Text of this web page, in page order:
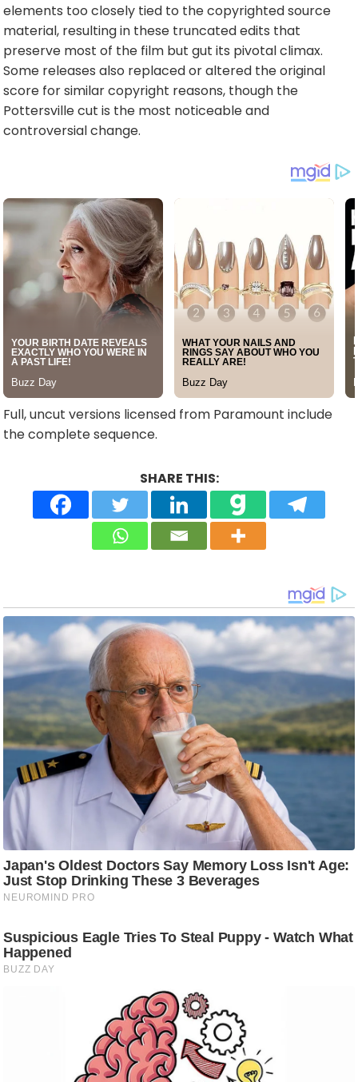
elements too closely tied to the copyrighted source
material, resulting in these truncated edits that
preserve most of the film but gut its pivotal climax.
Some releases also replaced or altered the original
score for similar copyright reasons, though the
Pottersville cut is the most noticeable and
controversial change.
Full, uncut versions licensed from Paramount include
the complete sequence.
SHARE THIS: